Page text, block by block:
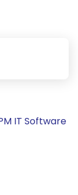
IT Software